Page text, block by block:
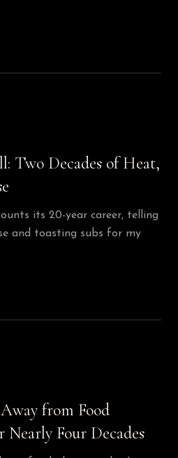
Two Decades of Heat,
its 20-year career, telling
and toasting subs for my
from Food
Four Decades